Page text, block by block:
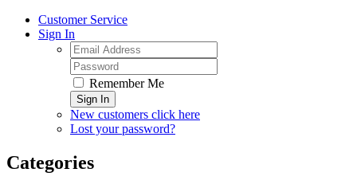
Customer Service
Sign In
Remember Me
Sign In
New customers click here
Lost your password?
Categories